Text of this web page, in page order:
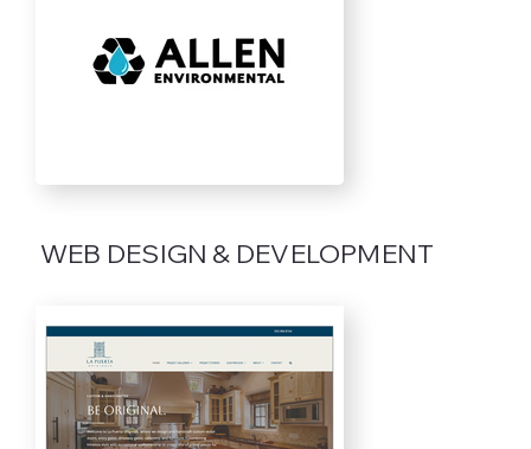
WEB DESIGN & DEVELOPMENT